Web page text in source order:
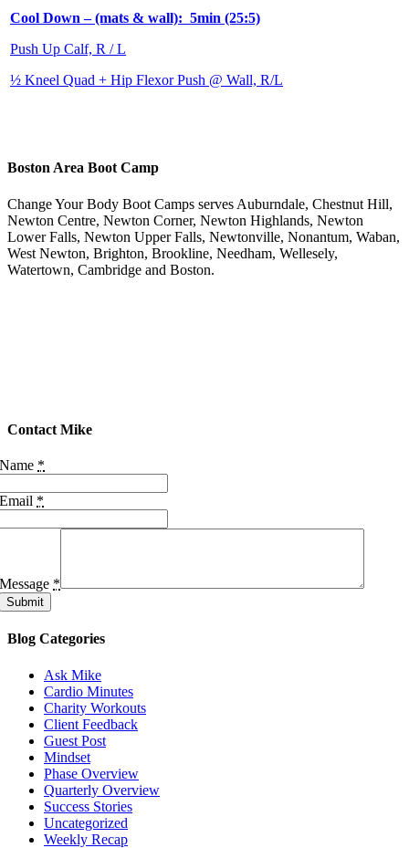
Cool Down – (mats & wall): 5min (25:5)
Push Up Calf, R / L
½ Kneel Quad + Hip Flexor Push @ Wall, R/L
Boston Area Boot Camp
Change Your Body Boot Camps serves Auburndale, Chestnut Hill,
Newton Centre, Newton Corner, Newton Highlands, Newton
Lower Falls, Newton Upper Falls, Newtonville, Nonantum, Waban,
West Newton, Brighton, Brookline, Needham, Wellesely,
Watertown, Cambridge and Boston.
Contact Mike
Name *
Email *
Message *
Submit
Blog Categories
Ask Mike
Cardio Minutes
Charity Workouts
Client Feedback
Guest Post
Mindset
Phase Overview
Quarterly Overview
Success Stories
Uncategorized
Weekly Recap